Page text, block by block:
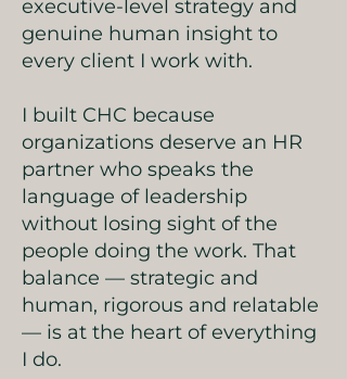
executive-level strategy and
genuine human insight to
every client I work with.
I built CHC because
organizations deserve an HR
partner who speaks the
language of leadership
without losing sight of the
people doing the work. That
balance — strategic and
human, rigorous and relatable
— is at the heart of everything
I do.